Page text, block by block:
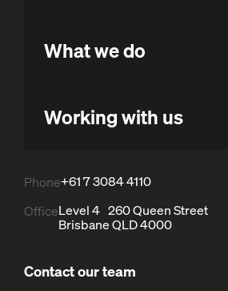
What we do
Working with us
Phone+61 7 3084 4110
OfficeLevel 4 260 Queen Street
Brisbane QLD 4000
Contact our team